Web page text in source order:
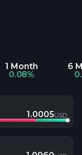
1 Month
0.08%
6
1.0005USD